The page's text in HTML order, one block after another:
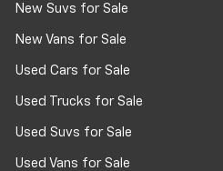
New Suvs for Sale
New Vans for Sale
Used Cars for Sale
Used Trucks for Sale
Used Suvs for Sale
Used Vans for Sale